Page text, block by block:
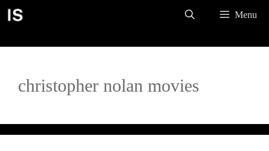
Skip
Menu
christopher nolan movies